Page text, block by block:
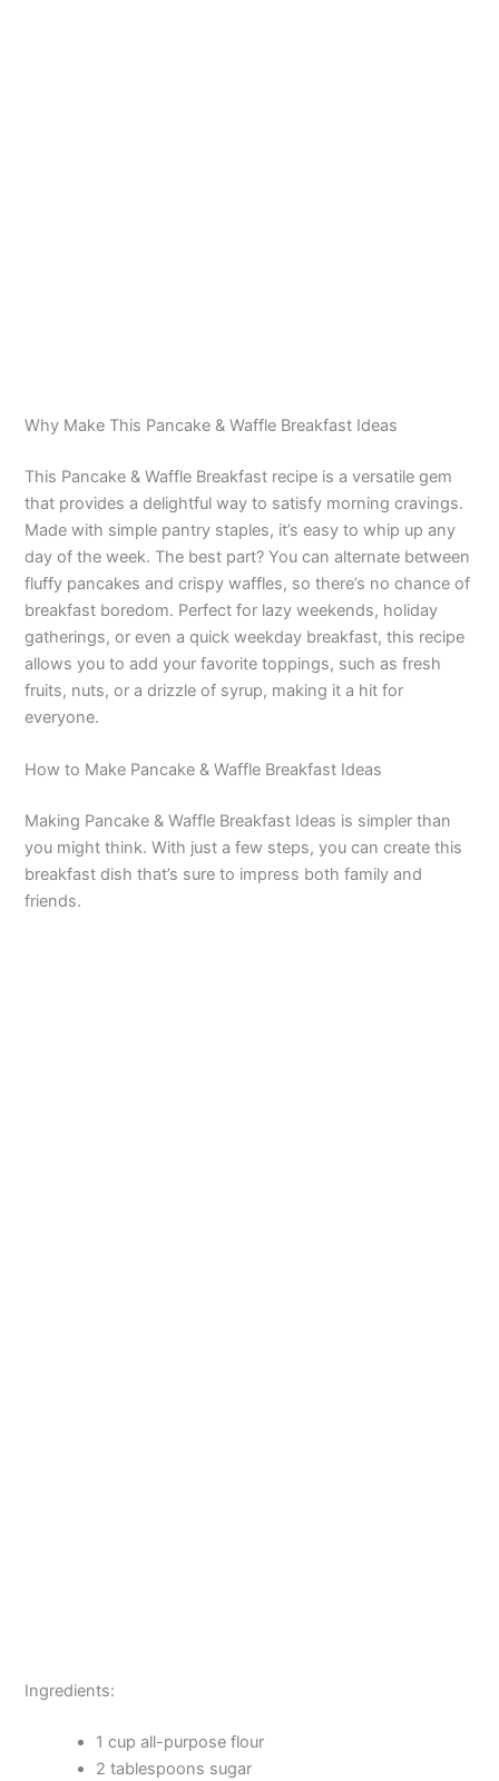
Why Make This Pancake & Waffle Breakfast Ideas
This Pancake & Waffle Breakfast recipe is a versatile gem
that provides a delightful way to satisfy morning cravings.
Made with simple pantry staples, it’s easy to whip up any
day of the week. The best part? You can alternate between
fluffy pancakes and crispy waffles, so there’s no chance of
breakfast boredom. Perfect for lazy weekends, holiday
gatherings, or even a quick weekday breakfast, this recipe
allows you to add your favorite toppings, such as fresh
fruits, nuts, or a drizzle of syrup, making it a hit for
everyone.
How to Make Pancake & Waffle Breakfast Ideas
Making Pancake & Waffle Breakfast Ideas is simpler than
you might think. With just a few steps, you can create this
breakfast dish that’s sure to impress both family and
friends.
Ingredients:
1 cup all-purpose flour
2 tablespoons sugar